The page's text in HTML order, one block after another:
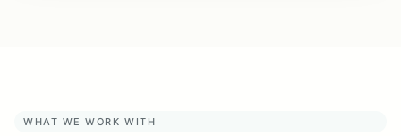
WHAT WE WORK WITH